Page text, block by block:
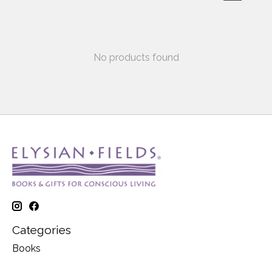
No products found
Categories
Books